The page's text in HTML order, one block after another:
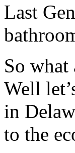
Last
So what
Well
in
to the